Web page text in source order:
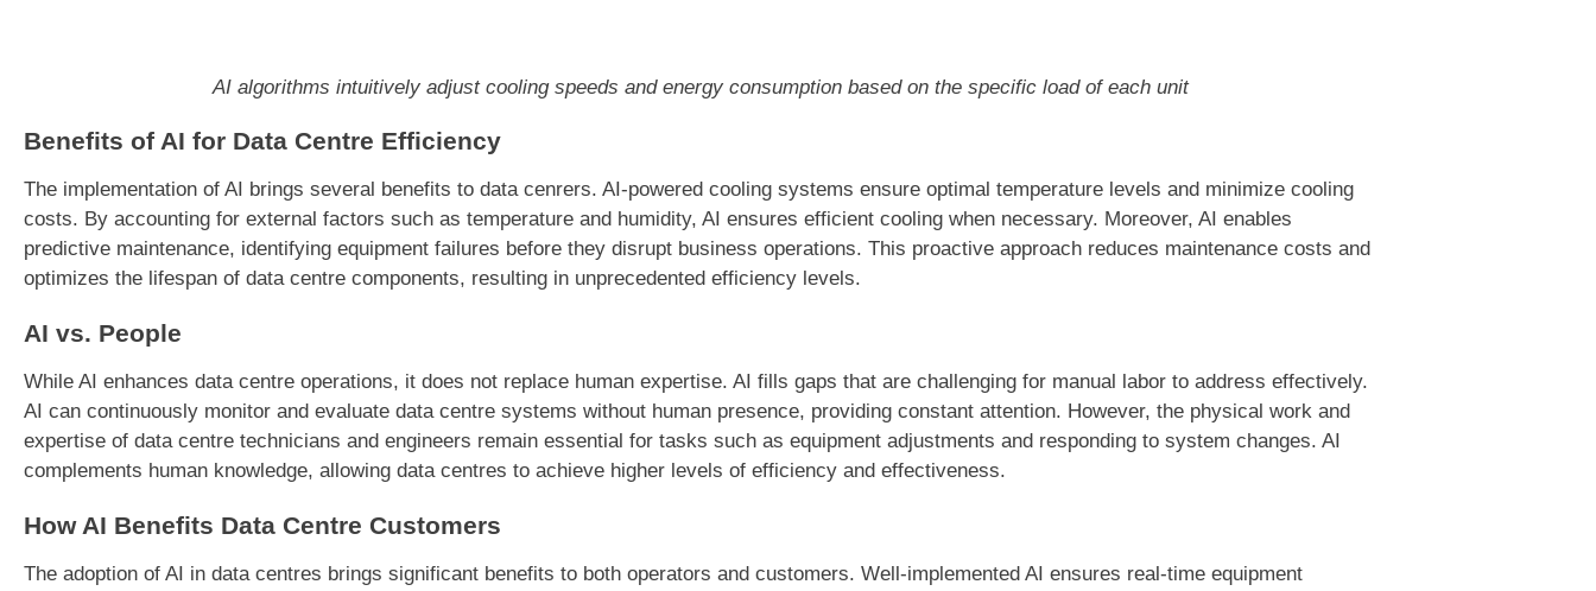
AI algorithms intuitively adjust cooling speeds and energy consumption based on the specific load of each unit
Benefits of AI for Data Centre Efficiency
The implementation of AI brings several benefits to data cenrers. AI-powered cooling systems ensure optimal temperature levels and minimize cooling
costs. By accounting for external factors such as temperature and humidity, AI ensures efficient cooling when necessary. Moreover, AI enables
predictive maintenance, identifying equipment failures before they disrupt business operations. This proactive approach reduces maintenance costs and
optimizes the lifespan of data centre components, resulting in unprecedented efficiency levels.
AI vs. People
While AI enhances data centre operations, it does not replace human expertise. AI fills gaps that are challenging for manual labor to address effectively.
AI can continuously monitor and evaluate data centre systems without human presence, providing constant attention. However, the physical work and
expertise of data centre technicians and engineers remain essential for tasks such as equipment adjustments and responding to system changes. AI
complements human knowledge, allowing data centres to achieve higher levels of efficiency and effectiveness.
How AI Benefits Data Centre Customers
The adoption of AI in data centres brings significant benefits to both operators and customers. Well-implemented AI ensures real-time equipment